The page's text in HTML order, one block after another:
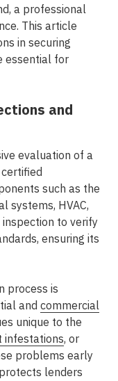
a professional
This article
in securing
essential for
and
evaluation of a
such as the
systems, HVAC,
to verify
ensuring its
process is
and commercial
unique to the
infestations, or
problems early
lenders